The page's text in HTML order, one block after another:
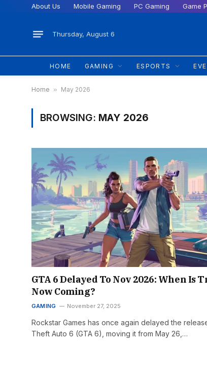
About Us Mobile Gaming PC Gaming Game
Thursday, August 6
HOME GAMING ESPORTS
Home » May 2026
BROWSING: MAY 2026
GTA 6 Delayed To Nov 2026: When Is
Now Coming?
GAMING November 27, 2025
Rockstar Games has once again delayed the
Theft Auto 6 (GTA 6), moving it from May 26,…